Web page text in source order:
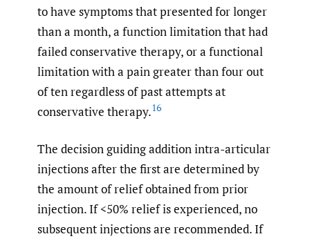
to have symptoms that presented for longer
than a month, a function limitation that had
failed conservative therapy, or a functional
limitation with a pain greater than four out
of ten regardless of past attempts at
conservative therapy.16
The decision guiding addition intra-articular
injections after the first are determined by
the amount of relief obtained from prior
injection. If <50% relief is experienced, no
subsequent injections are recommended. If